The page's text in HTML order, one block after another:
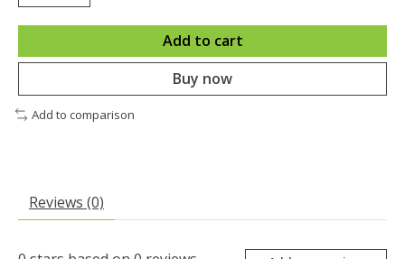
Add to cart
Buy now
Add to comparison
Reviews (0)